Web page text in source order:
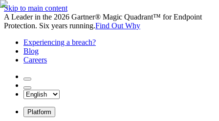
Skip to main content
A Leader in the 2026 Gartner® Magic Quadrant™ for Endpoint
Protection. Six years running.Find Out Why
Experiencing a breach?
Blog
Careers
Platform